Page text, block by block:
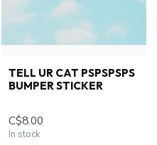
TELL UR CAT PSPSPSPS
BUMPER STICKER
C$8.00
In stock